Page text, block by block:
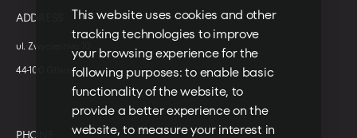
This website uses cookies and other
tracking technologies to improve
your browsing experience for the
following purposes:to enable basic
functionality of the website, to
provide a better experience on the
website,to measure your interest in
ADDRESS
ul. Zwycięstwa 10
44-100 Gliwice